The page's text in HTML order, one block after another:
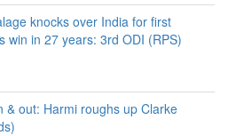
knocks over India for first
win in 27 years: 3rd ODI (RPS)
& out: Harmi roughs up Clarke